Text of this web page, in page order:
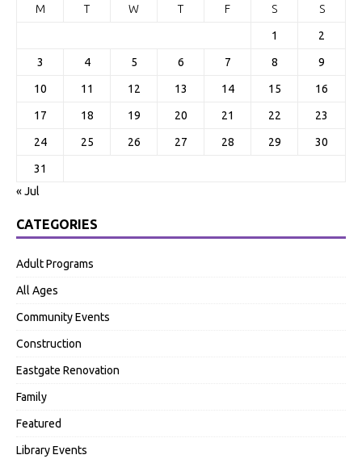
M T W T F S S
1 2
3 4 5 6 7 8 9
10 11 12 13 14 15 16
17 18 19 20 21 22 23
24 25 26 27 28 29 30
31
« Jul
CATEGORIES
Adult Programs
All Ages
Community Events
Construction
Eastgate Renovation
Family
Featured
Library Events